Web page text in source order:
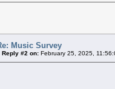
Music Survey
Reply #2 on: February 25, 2025,